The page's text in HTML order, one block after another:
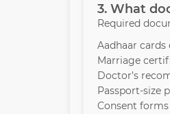
3. What
Required
Aadhaar
Marriage
Doctor’s
Passport-size
Consent